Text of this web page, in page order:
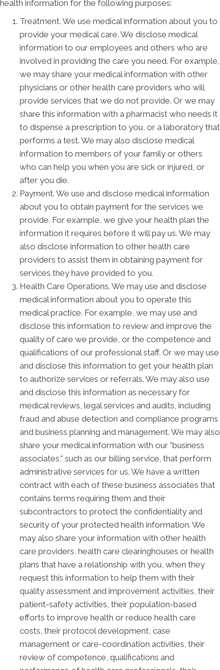
health information for the following purposes:
Treatment. We use medical information about you to
provide your medical care. We disclose medical
information to our employees and others who are
involved in providing the care you need. For example,
we may share your medical information with other
physicians or other health care providers who will
provide services that we do not provide. Or we may
share this information with a pharmacist who needs it
to dispense a prescription to you, or a laboratory that
performs a test. We may also disclose medical
information to members of your family or others
who can help you when you are sick or injured, or
after you die.
Payment. We use and disclose medical information
about you to obtain payment for the services we
provide. For example, we give your health plan the
information it requires before it will pay us. We may
also disclose information to other health care
providers to assist them in obtaining payment for
services they have provided to you.
Health Care Operations. We may use and disclose
medical information about you to operate this
medical practice. For example, we may use and
disclose this information to review and improve the
quality of care we provide, or the competence and
qualifications of our professional staff. Or we may use
and disclose this information to get your health plan
to authorize services or referrals. We may also use
and disclose this information as necessary for
medical reviews, legal services and audits, including
fraud and abuse detection and compliance programs
and business planning and management. We may also
share your medical information with our "business
associates," such as our billing service, that perform
administrative services for us. We have a written
contract with each of these business associates that
contains terms requiring them and their
subcontractors to protect the confidentiality and
security of your protected health information. We
may also share your information with other health
care providers, health care clearinghouses or health
plans that have a relationship with you, when they
request this information to help them with their
quality assessment and improvement activities, their
patient-safety activities, their population-based
efforts to improve health or reduce health care
costs, their protocol development, case
management or care-coordination activities, their
review of competence, qualifications and